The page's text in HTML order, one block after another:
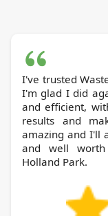
I've trusted Waste Clearance Holland Park before and
I'm glad I did
and efficient,
results and
amazing and I'll
and well worth it.
Holland Park.